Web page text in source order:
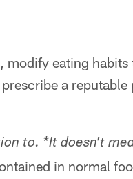
modify eating
a
to. *It doesn't
in normal